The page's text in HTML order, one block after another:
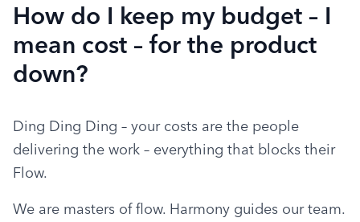
How do I keep my budget – I
mean cost – for the product
down?
Ding Ding Ding – your costs are the people
delivering the work – everything that blocks their
Flow.
We are masters of flow. Harmony guides our team.